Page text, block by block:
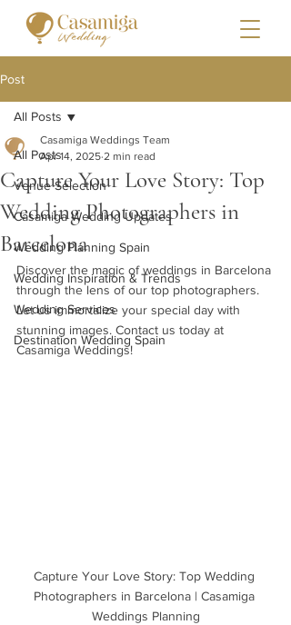
Post
All Posts
Venue Selection
Casamiga Wedding Updates
Wedding Planning Spain
Wedding Inspiration & Trends
Wedding Services
Destination Wedding Spain
All Posts
Capture Your Love Story: Top
Wedding Photographers in
Barcelona
Casamiga Weddings Team
Apr 14, 2025 2 min read
Discover the magic of weddings in Barcelona
through the lens of our top photographers.
Let us immortalize your special day with
stunning images. Contact us today at
Casamiga Weddings!
Capture Your Love Story: Top Wedding
Photographers in Barcelona | Casamiga
Weddings Planning